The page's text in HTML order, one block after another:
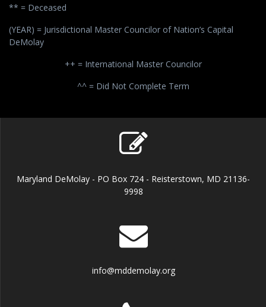
** = Deceased
(YEAR) = Jurisdictional Master Councilor of Nation’s Capital
DeMolay
++ = International Master Councilor
^^ = Did Not Complete Term
Maryland DeMolay - PO Box 724 - Reisterstown, MD 21136-
9998
info@mddemolay.org